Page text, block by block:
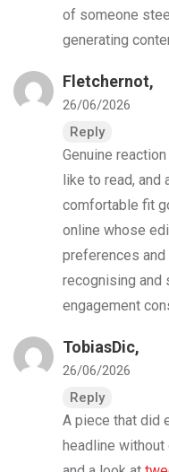
of someone
generating
Fletchernot,
26/06/2026
Reply
Genuine
like to read, and
comfortable fit
online whose
preferences
recognising and
engagement
TobiasDic,
26/06/2026
Reply
A piece that did
headline